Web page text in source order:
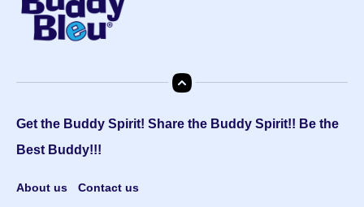
Get the Buddy Spirit! Share the Buddy Spirit!! Be the
Best Buddy!!!
About us Contact us